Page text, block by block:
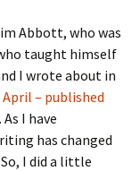
Abbott, who was
taught himself
I wrote about in
– published
I have
has changed
I did a little